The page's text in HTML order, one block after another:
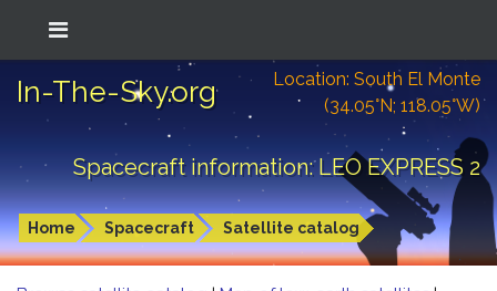
In-The-Sky.org
Location: South El Monte
(34.05°N; 118.05°W)
Spacecraft information: LEO EXPRESS 2
Home Spacecraft Satellite catalog